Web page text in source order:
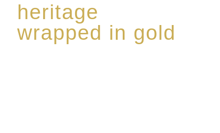
heritage
wrapped in gold